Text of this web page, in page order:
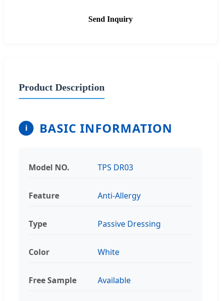
Send Inquiry
Product Description
i BASIC INFORMATION
Model NO. TPS DR03
Feature Anti-Allergy
Type Passive Dressing
Color White
Free Sample Available